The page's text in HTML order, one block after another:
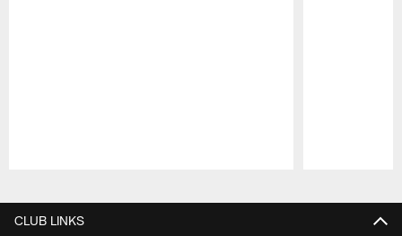
CLUB LINKS